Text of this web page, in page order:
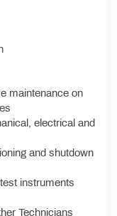
maintenance on
electrical and
and shutdown
instruments
Technicians